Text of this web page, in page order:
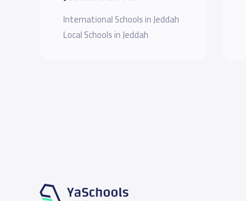
International Schools in Jeddah
Local Schools in Jeddah